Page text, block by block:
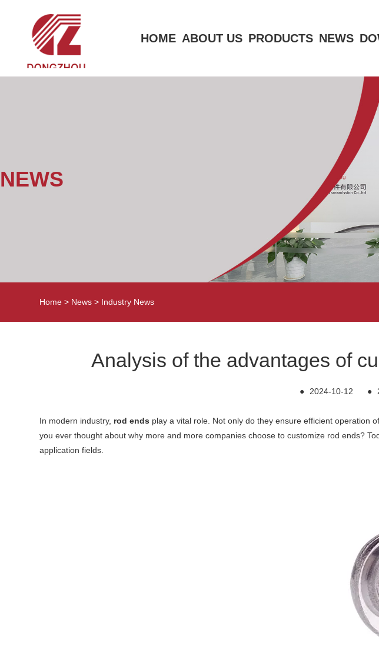
HOME ABOUT US PRODUCTS NEWS
NEWS
Home > News > Industry News
Analysis of the advantages of
● 2024-10-12 ●
In modern industry, rod ends play a vital role. Not only do they ensure efficient operation
you ever thought about why more and more companies choose to customize rod ends?
application fields.